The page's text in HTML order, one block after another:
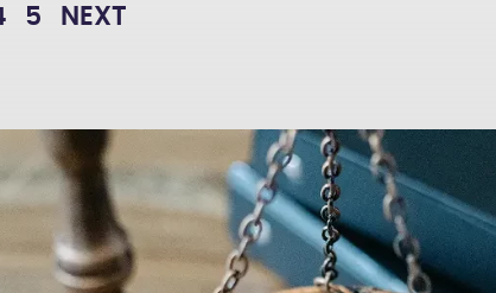
5 NEXT